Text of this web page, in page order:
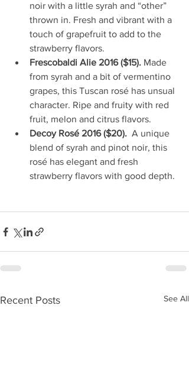
noir with a little syrah and “other”
thrown in. Fresh and vibrant with a
touch of grapefruit to add to the
strawberry flavors.
Frescobaldi Alie 2016 ($15). Made
from syrah and a bit of vermentino
grapes, this Tuscan rosé has unsual
character. Ripe and fruity with red
fruit, melon and citrus flavors.
Decoy Rosé 2016 ($20).
  A unique
blend of syrah and pinot noir, this
rosé has elegant and fresh
strawberry flavors with good depth.
Recent Posts See All